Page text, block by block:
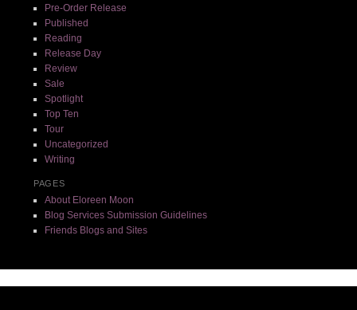
Pre-Order Release
Published
Reading
Release Day
Review
Sale
Spotlight
Top Ten
Tour
Uncategorized
Writing
PAGES
About Eloreen Moon
Blog Services Submission Guidelines
Friends Blogs and Sites